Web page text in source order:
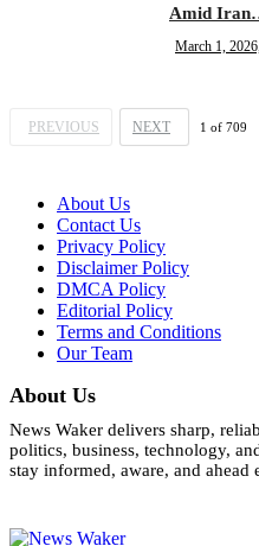
Amid
March 1,
PREVIOUS NEXT 1 of 709
About Us
Contact Us
Privacy Policy
Disclaimer Policy
DMCA Policy
Editorial Policy
Terms and Conditions
Our Team
About Us
News Waker delivers sharp,
politics, business, technology,
stay informed, aware, and ahead